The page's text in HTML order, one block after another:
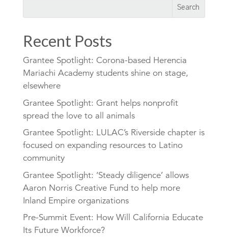
Recent Posts
Grantee Spotlight: Corona-based Herencia
Mariachi Academy students shine on stage,
elsewhere
Grantee Spotlight: Grant helps nonprofit
spread the love to all animals
Grantee Spotlight: LULAC’s Riverside chapter is
focused on expanding resources to Latino
community
Grantee Spotlight: ‘Steady diligence’ allows
Aaron Norris Creative Fund to help more
Inland Empire organizations
Pre-Summit Event: How Will California Educate
Its Future Workforce?